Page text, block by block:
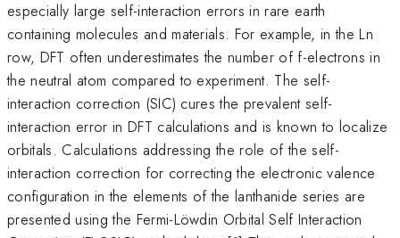
especially large self-interaction errors in rare earth
containing molecules and materials. For example, in the Ln
row, DFT often underestimates the number of f-electrons in
the neutral atom compared to experiment. The self-
interaction correction (SIC) cures the prevalent self-
interaction error in DFT calculations and is known to localize
orbitals. Calculations addressing the role of the self-
interaction correction for correcting the electronic valence
configuration in the elements of the lanthanide series are
presented using the Fermi-Löwdin Orbital Self Interaction